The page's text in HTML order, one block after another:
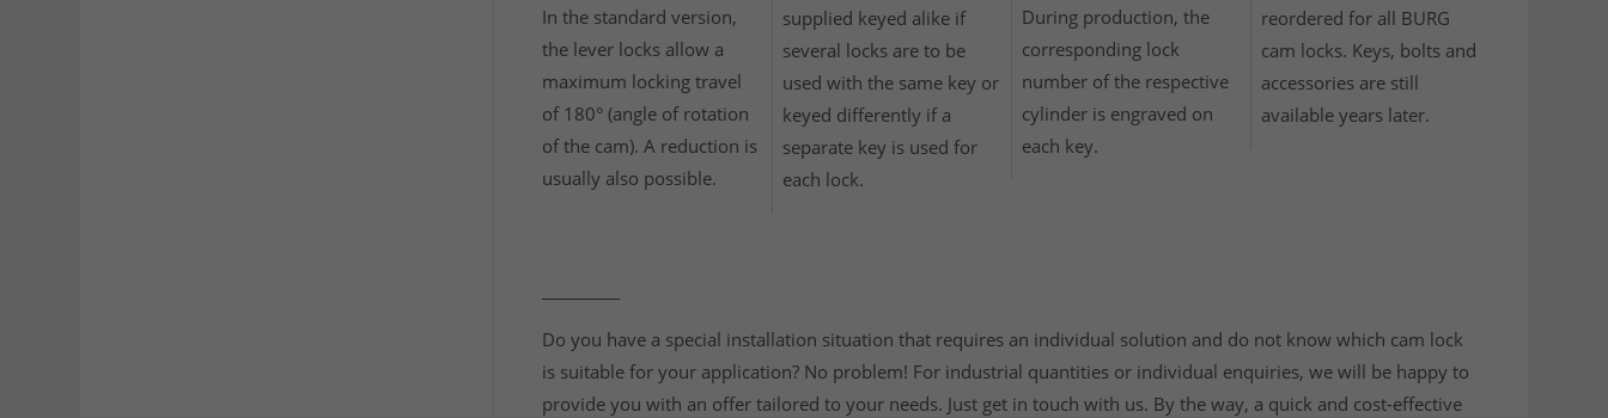
In the standard version,
the lever locks allow a
maximum locking travel
of 180° (angle of rotation
of the cam). A reduction is
usually also possible.
supplied keyed alike if
several locks are to be
used with the same key or
keyed differently if a
separate key is used for
each lock.
During production, the
corresponding lock
number of the respective
cylinder is engraved on
each key.
reordered for all BURG
cam locks. Keys, bolts and
accessories are still
available years later.
Do you have a special installation situation that requires an individual solution and do not know which cam lock
is suitable for your application? No problem! For industrial quantities or individual enquiries, we will be happy to
provide you with an offer tailored to your needs. Just get in touch with us. By the way, a quick and cost-effective